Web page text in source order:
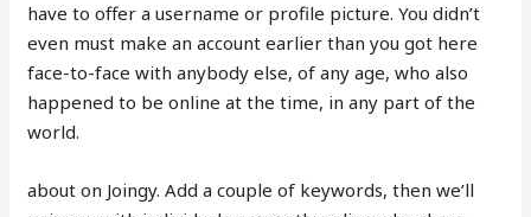
have to offer a username or profile picture. You didn’t
even must make an account earlier than you got here
face-to-face with anybody else, of any age, who also
happened to be online at the time, in any part of the
world.
about on Joingy. Add a couple of keywords, then we’ll